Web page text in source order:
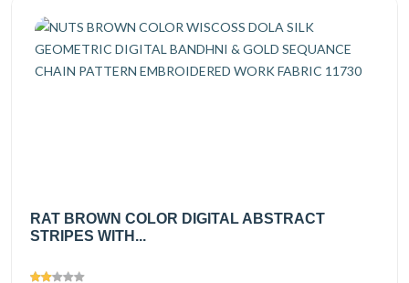
RAT BROWN COLOR DIGITAL ABSTRACT
STRIPES WITH...